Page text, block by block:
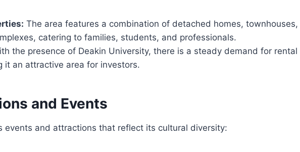
The area features a combination of detached homes, townhouses,
catering to families, students, and professionals.
the presence of Deakin University, there is a steady demand for rental
it an attractive area for investors.
and Events
events and attractions that reflect its cultural diversity: